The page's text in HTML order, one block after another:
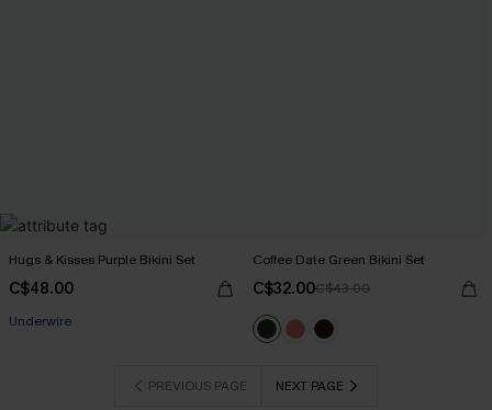
Hugs & Kisses Purple Bikini Set
C$48.00
Underwire
Coffee Date Green Bikini Set
C$32.00C$43.00
PREVIOUS PAGE NEXT PAGE